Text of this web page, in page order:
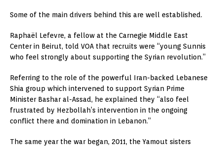
Some of the main drivers behind this are well established.
Raphaël Lefevre, a fellow at the Carnegie Middle East
Center in Beirut, told VOA that recruits were “young Sunnis
who feel strongly about supporting the Syrian revolution.”
Referring to the role of the powerful Iran-backed Lebanese
Shia group which intervened to support Syrian Prime
Minister Bashar al-Assad, he explained they “also feel
frustrated by Hezbollah’s intervention in the ongoing
conflict there and domination in Lebanon.”
The same year the war began, 2011, the Yamout sisters